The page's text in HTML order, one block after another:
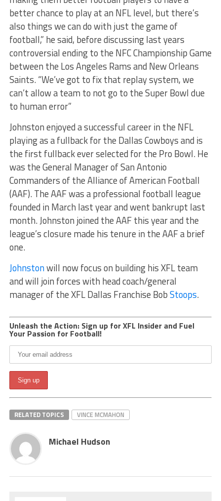
better chance to play at an NFL level, but there’s
also things we can do with just the game of
football,” he said, before discussing last years
controversial ending to the NFC Championship Game
between the Los Angeles Rams and New Orleans
Saints. “We’ve got to fix that replay system, we
can’t allow a team to not go to the Super Bowl due
to human error”
Johnston enjoyed a successful career in the NFL
playing as a fullback for the Dallas Cowboys and is
the first fullback ever selected for the Pro Bowl. He
was the General Manager of San Antonio
Commanders of the Alliance of American Football
(AAF). The AAF was a professional football league
founded in March last year and went bankrupt last
month. Johnston joined the AAF this year and the
league’s closure made his tenure in the AAF a brief
one.
Johnstonwill now focus on building his XFL team
and will join forces with head coach/general
manager of the XFL Dallas Franchise BobStoops.
Unleash the Action: Sign up for XFL Insider and Fuel
Your Passion for Football!
RELATED TOPICS VINCE MCMAHON
Michael Hudson